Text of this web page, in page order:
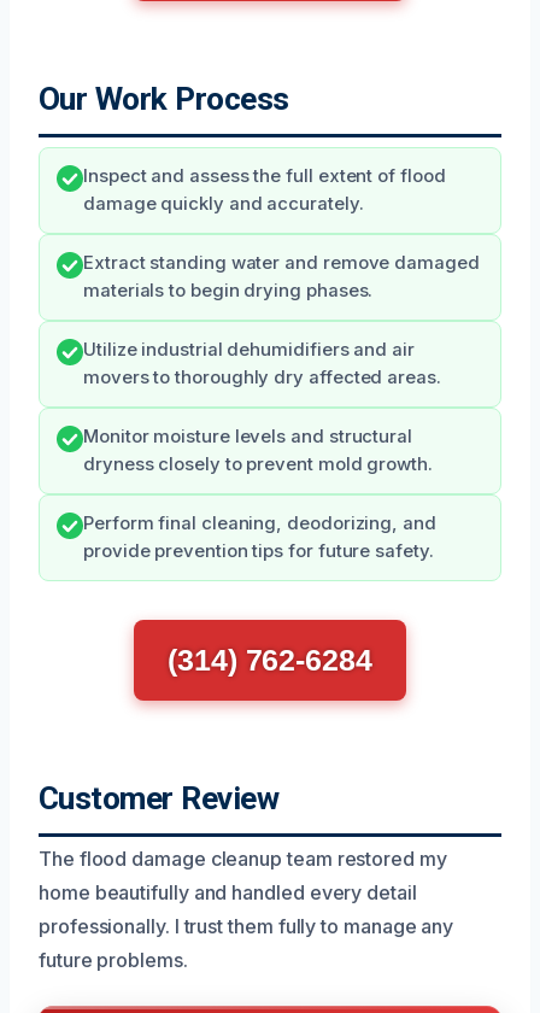
Our Work Process
Inspect and assess the full extent of flood
damage quickly and accurately.
Extract standing water and remove damaged
materials to begin drying phases.
Utilize industrial dehumidifiers and air
movers to thoroughly dry affected areas.
Monitor moisture levels and structural
dryness closely to prevent mold growth.
Perform final cleaning, deodorizing, and
provide prevention tips for future safety.
(314) 762-6284
Customer Review
The flood damage cleanup team restored my
home beautifully and handled every detail
professionally. I trust them fully to manage any
future problems.